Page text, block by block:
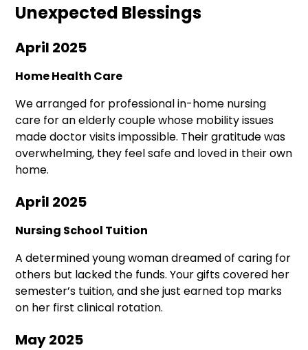
Unexpected Blessings
April 2025
Home Health Care
We arranged for professional in-home nursing
care for an elderly couple whose mobility issues
made doctor visits impossible. Their gratitude was
overwhelming, they feel safe and loved in their own
home.
April 2025
Nursing School Tuition
A determined young woman dreamed of caring for
others but lacked the funds. Your gifts covered her
semester’s tuition, and she just earned top marks
on her first clinical rotation.
May 2025